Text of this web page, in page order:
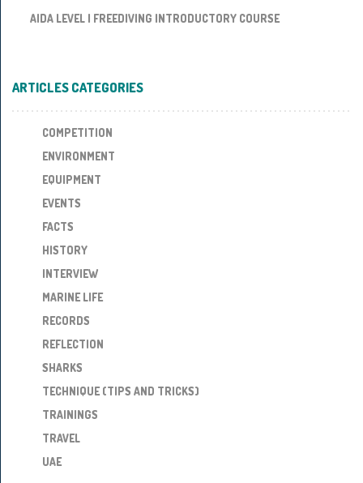
AIDA LEVEL I FREEDIVING INTRODUCTORY COURSE
ARTICLES CATEGORIES
COMPETITION
ENVIRONMENT
EQUIPMENT
EVENTS
FACTS
HISTORY
INTERVIEW
MARINE LIFE
RECORDS
REFLECTION
SHARKS
TECHNIQUE (TIPS AND TRICKS)
TRAININGS
TRAVEL
UAE